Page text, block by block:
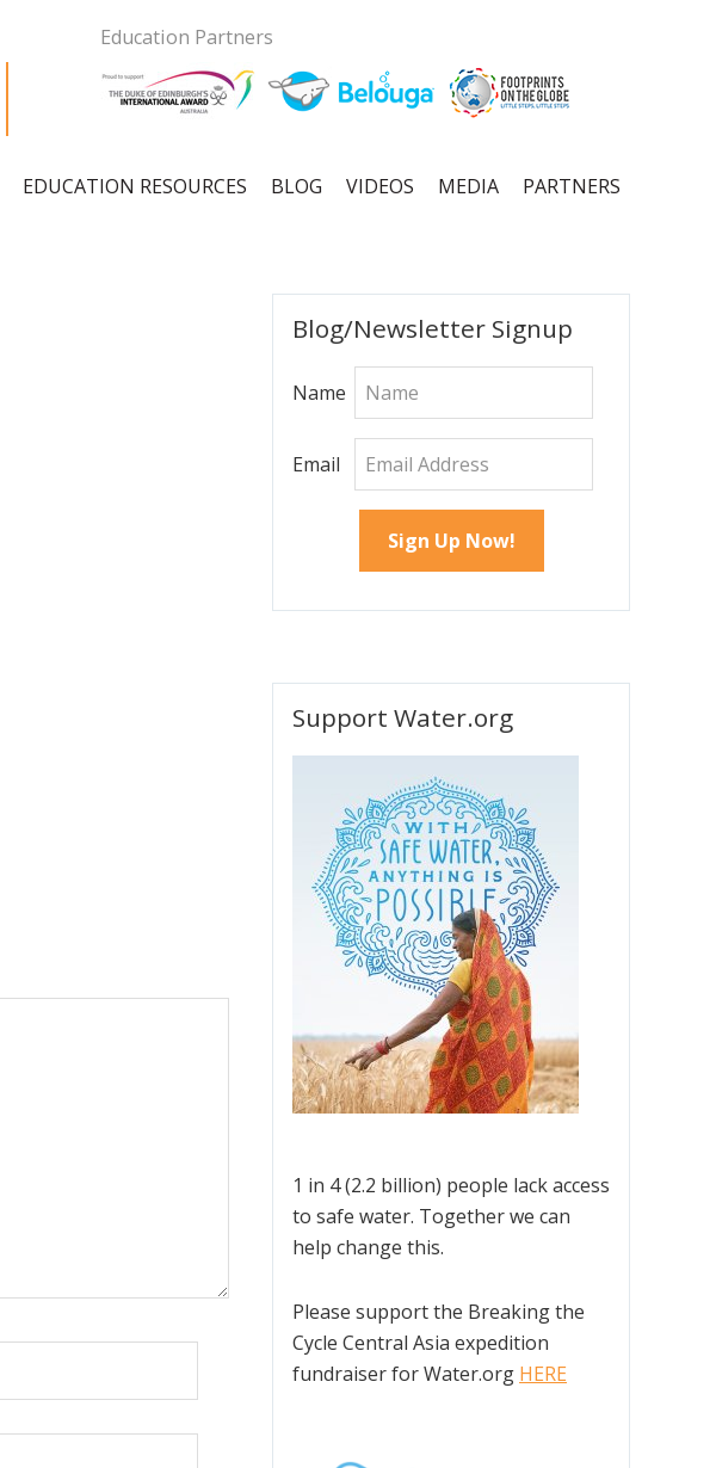
Education Partners
EDUCATION RESOURCES BLOG VIDEOS MEDIA PARTNERS
Primary
Sidebar
Blog/Newsletter Signup
Name
Email
Support Water.org
1 in 4 (2.2 billion) people lack access
to safe water. Together we can
help change this.
Please support the Breaking the
Cycle Central Asia expedition
fundraiser for Water.org HERE